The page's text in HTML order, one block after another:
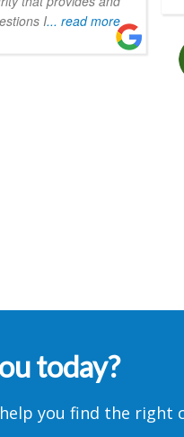
I... read more
today?
you find the right